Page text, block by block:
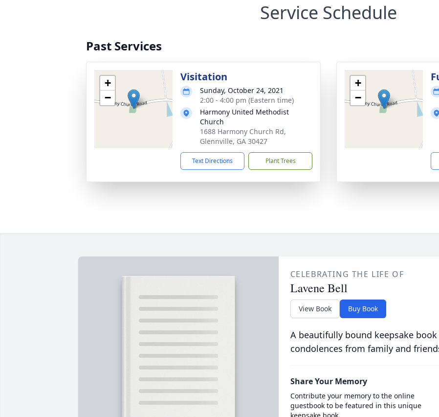
Service Schedule
Past Services
+
−
Visitation
Sunday, October 24, 2021
2:00 - 4:00 pm (Eastern time)
Harmony United Methodist
Church
1688 Harmony Church Rd,
Glennville, GA 30427
Text Directions Plant Trees
+
−
CELEBRATING THE LIFE OF
Lavene Bell
View Book Buy Book
A beautifully bound keepsake
condolences from family and
Share Your Memory
Contribute your memory to the online
guestbook to be featured in this unique